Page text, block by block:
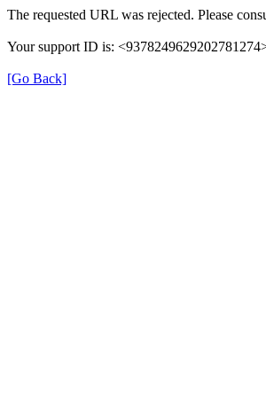
The requested URL was rejected. Please
Your support ID is:
[Go Back]